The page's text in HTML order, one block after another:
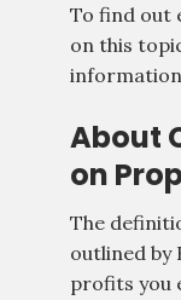
To find out
on this
About
on
The
outlined by
profits you